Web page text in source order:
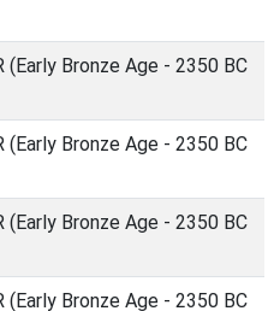
(Early Bronze Age - 2350 BC
(Early Bronze Age - 2350 BC
(Early Bronze Age - 2350 BC
(Early Bronze Age - 2350 BC